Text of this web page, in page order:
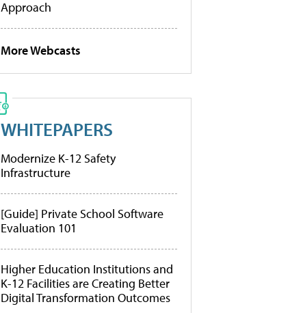
Approach
More Webcasts
WHITEPAPERS
Modernize K-12 Safety
Infrastructure
[Guide] Private School Software
Evaluation 101
Higher Education Institutions and
K-12 Facilities are Creating Better
Digital Transformation Outcomes